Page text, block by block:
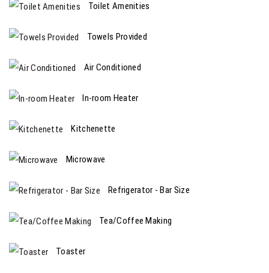
Toilet Amenities
Towels Provided
Air Conditioned
In-room Heater
Kitchenette
Microwave
Refrigerator - Bar Size
Tea/Coffee Making
Toaster